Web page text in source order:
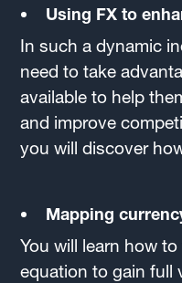
Using FX to
In such a dynamic
need to take
available to help
and improve
you will discover
Mapping
You will learn how
equation to gain full